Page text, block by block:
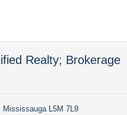
Realty; Brokerage
Mississauga L5M 7L9